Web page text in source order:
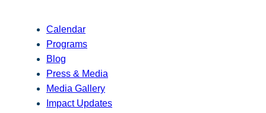
Calendar
Programs
Blog
Press & Media
Media Gallery
Impact Updates